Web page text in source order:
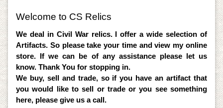
Welcome to CS Relics
We deal in Civil War relics. I offer a wide selection of
Artifacts. So please take your time and view my online
store. If we can be of any assistance please let us
know. Thank You for stopping in.
We buy, sell and trade, so if you have an artifact that
you would like to sell or trade or you see something
here, please give us a call.